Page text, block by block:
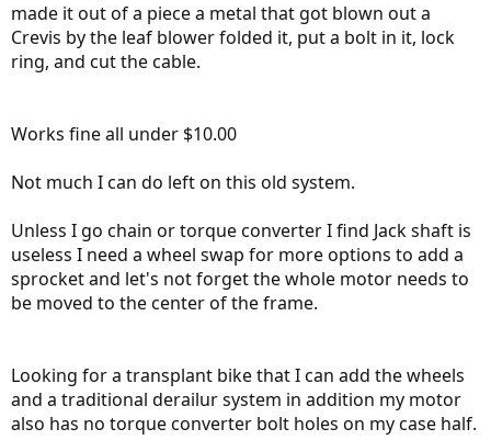
made it out of a piece a metal that got blown out a
Crevis by the leaf blower folded it, put a bolt in it, lock
ring, and cut the cable.
Works fine all under $10.00
Not much I can do left on this old system.
Unless I go chain or torque converter I find Jack shaft is
useless I need a wheel swap for more options to add a
sprocket and let's not forget the whole motor needs to
be moved to the center of the frame.
Looking for a transplant bike that I can add the wheels
and a traditional derailur system in addition my motor
also has no torque converter bolt holes on my case half.